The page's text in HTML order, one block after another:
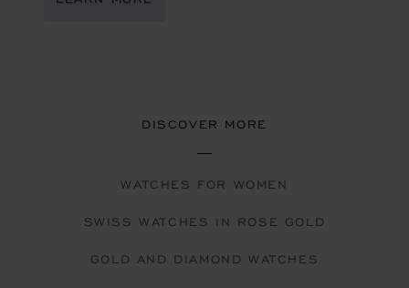
DISCOVER MORE
WATCHES FOR WOMEN
SWISS WATCHES IN ROSE GOLD
GOLD AND DIAMOND WATCHES